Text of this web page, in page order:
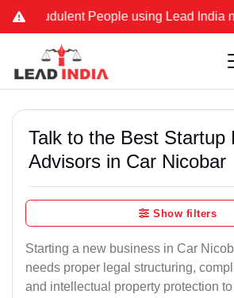
People using Lead India name
Talk to the Best Startup
Advisors in Car Nicobar
Show filters
Starting a new business in Car
needs proper legal structuring,
and intellectual property protection